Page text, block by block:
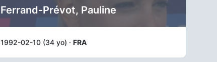
Ferrand-Prévot, Pauline
1992-02-10 (34 yo) · FRA